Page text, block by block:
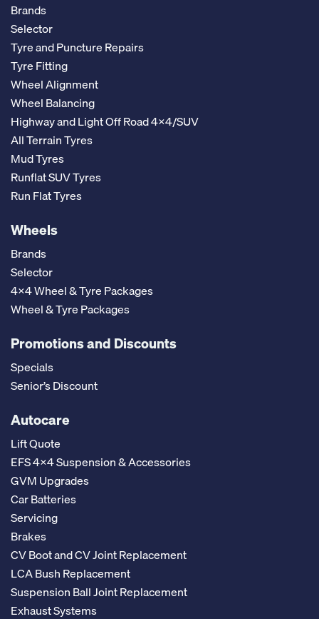
Brands
Selector
Tyre and Puncture Repairs
Tyre Fitting
Wheel Alignment
Wheel Balancing
Highway and Light Off Road 4x4/SUV
All Terrain Tyres
Mud Tyres
Runflat SUV Tyres
Run Flat Tyres
Wheels
Brands
Selector
4x4 Wheel & Tyre Packages
Wheel & Tyre Packages
Promotions and Discounts
Specials
Senior’s Discount
Autocare
Lift Quote
EFS 4x4 Suspension & Accessories
GVM Upgrades
Car Batteries
Servicing
Brakes
CV Boot and CV Joint Replacement
LCA Bush Replacement
Suspension Ball Joint Replacement
Exhaust Systems